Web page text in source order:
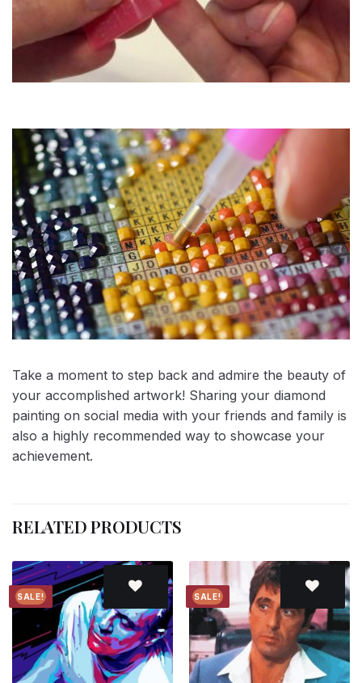
Take a moment to step back and admire the beauty of
your accomplished artwork! Sharing your diamond
painting on social media with your friends and family is
also a highly recommended way to showcase your
achievement.
RELATED PRODUCTS
SALE!
Add to
wishlist
SALE!
Add to
wishlist